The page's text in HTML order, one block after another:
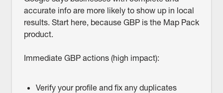
accurate info are more likely to show up in local
results. Start here, because GBP is the Map Pack
product.
Immediate GBP actions (high impact):
Verify your profile and fix any duplicates